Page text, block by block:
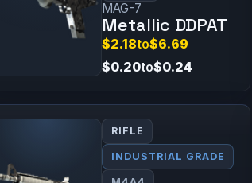
MAG-7
Metallic DDPAT
$2.18to$6.69
$0.20to$0.24
RIFLE
INDUSTRIAL GRADE